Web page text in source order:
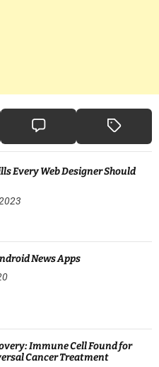
Every Web Designer Should
News Apps
Immune Cell Found for
Cancer Treatment